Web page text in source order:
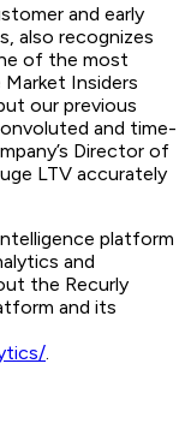
and early
also recognizes
of the most
Insiders
our previous
and time-
Director of
LTV accurately
platform
and
the Recurly
and its
.